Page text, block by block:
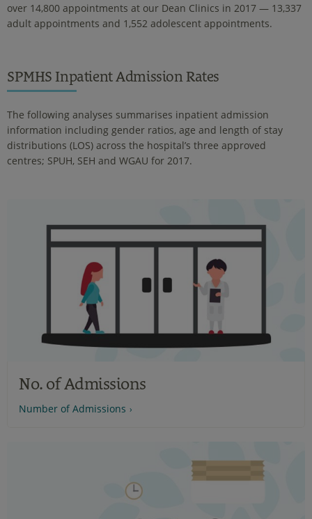
over 14,800 appointments at our Dean Clinics in 2017 — 13,337
adult appointments and 1,552 adolescent appointments.
SPMHS Inpatient Admission Rates
The following analyses summarises inpatient admission
information including gender ratios, age and length of stay
distributions (LOS) across the hospital’s three approved
centres; SPUH, SEH and WGAU for 2017.
No. of Admissions
Number of Admissions